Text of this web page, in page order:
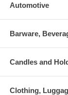
Automotive
Barware,
Candles and
Clothing,